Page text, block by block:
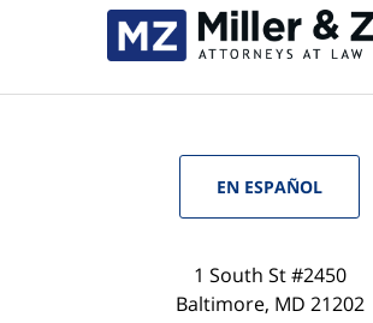
EN ESPAÑOL
1 South St #2450
Baltimore, MD 21202